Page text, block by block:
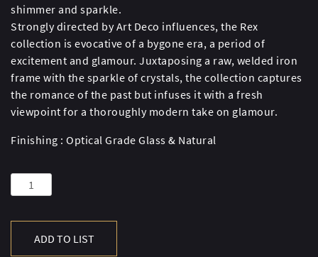
shimmer and sparkle.
Strongly directed by Art Deco influences, the Rex
collection is evocative of a bygone era, a period of
excitement and glamour. Juxtaposing a raw, welded iron
frame with the sparkle of crystals, the collection captures
the romance of the past but infuses it with a fresh
viewpoint for a thoroughly modern take on glamour.
Finishing : Optical Grade Glass & Natural
RND
158CM-ADD TO LIST